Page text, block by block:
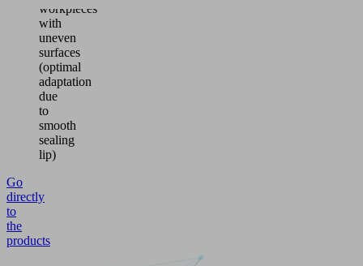
workpieces
with
uneven
surfaces
(optimal
adaptation
due
to
smooth
sealing
lip)
Go
directly
to
the
products